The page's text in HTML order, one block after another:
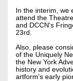
In the interim, we
attend the
and DCCN's
23rd.
Also, please
of the Uniquely
the New York
history and
artform's early